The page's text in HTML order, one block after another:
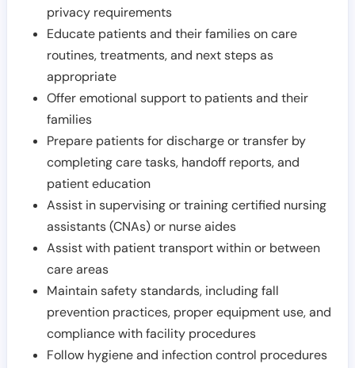
privacy requirements
Educate patients and their families on care
routines, treatments, and next steps as
appropriate
Offer emotional support to patients and their
families
Prepare patients for discharge or transfer by
completing care tasks, handoff reports, and
patient education
Assist in supervising or training certified nursing
assistants (CNAs) or nurse aides
Assist with patient transport within or between
care areas
Maintain safety standards, including fall
prevention practices, proper equipment use, and
compliance with facility procedures
Follow hygiene and infection control procedures